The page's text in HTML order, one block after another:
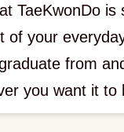
TaeKwonDo is
of your
from
you want it to